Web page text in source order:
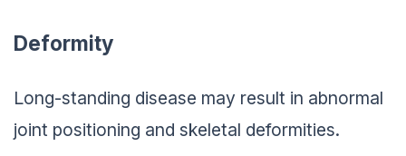
Deformity
Long-standing disease may result in abnormal
joint positioning and skeletal deformities.